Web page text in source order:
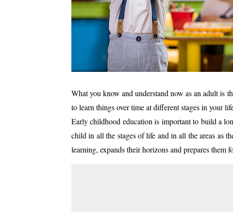
What you know and understand now as an adult is
to learn things over time at different stages in your
Early childhood education is important to build a
child in all the stages of life and in all the areas as
learning, expands their horizons and prepares them